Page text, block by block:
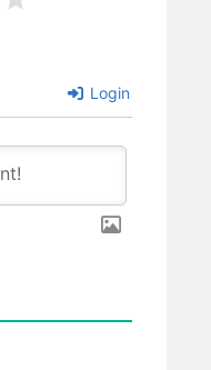
Login